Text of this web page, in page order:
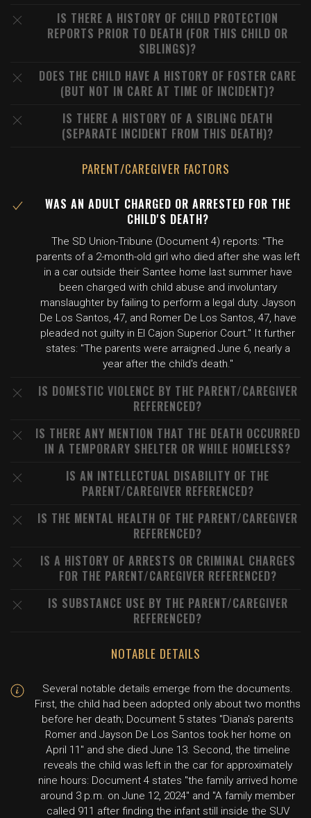
IS THERE A HISTORY OF CHILD PROTECTION
REPORTS PRIOR TO DEATH (FOR THIS CHILD OR
SIBLINGS)?
DOES THE CHILD HAVE A HISTORY OF FOSTER CARE
(BUT NOT IN CARE AT TIME OF INCIDENT)?
IS THERE A HISTORY OF A SIBLING DEATH
(SEPARATE INCIDENT FROM THIS DEATH)?
PARENT/CAREGIVER FACTORS
WAS AN ADULT CHARGED OR ARRESTED FOR THE
CHILD'S DEATH?
The SD Union-Tribune (Document 4) reports: "The
parents of a 2-month-old girl who died after she was left
in a car outside their Santee home last summer have
been charged with child abuse and involuntary
manslaughter by failing to perform a legal duty. Jayson
De Los Santos, 47, and Romer De Los Santos, 47, have
pleaded not guilty in El Cajon Superior Court." It further
states: "The parents were arraigned June 6, nearly a
year after the child's death."
IS DOMESTIC VIOLENCE BY THE PARENT/CAREGIVER
REFERENCED?
IS THERE ANY MENTION THAT THE DEATH OCCURRED
IN A TEMPORARY SHELTER OR WHILE HOMELESS?
IS AN INTELLECTUAL DISABILITY OF THE
PARENT/CAREGIVER REFERENCED?
IS THE MENTAL HEALTH OF THE PARENT/CAREGIVER
REFERENCED?
IS A HISTORY OF ARRESTS OR CRIMINAL CHARGES
FOR THE PARENT/CAREGIVER REFERENCED?
IS SUBSTANCE USE BY THE PARENT/CAREGIVER
REFERENCED?
NOTABLE DETAILS
Several notable details emerge from the documents.
First, the child had been adopted only about two months
before her death; Document 5 states "Diana's parents
Romer and Jayson De Los Santos took her home on
April 11" and she died June 13. Second, the timeline
reveals the child was left in the car for approximately
nine hours: Document 4 states "the family arrived home
around 3 p.m. on June 12, 2024" and "A family member
called 911 after finding the infant still inside the SUV